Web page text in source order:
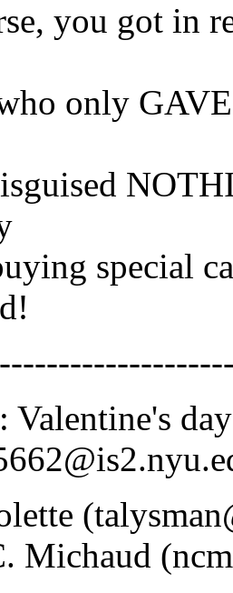
you got in
only
special
Valentine's
Michaud